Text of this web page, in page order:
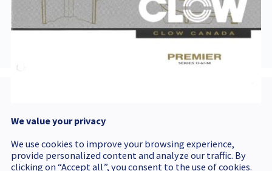
BORNED-
INCENDIED67M-
Postal code
We value your privacy
We use cookies to improve your browsing experience,
provide personalized content and analyze our traffic. By
clicking on “Accept all”, you consent to the use of cookies.